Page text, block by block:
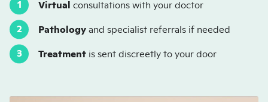
Virtual consultations with your doctor
Pathology and specialist referrals if needed
Treatment is sent discreetly to your door